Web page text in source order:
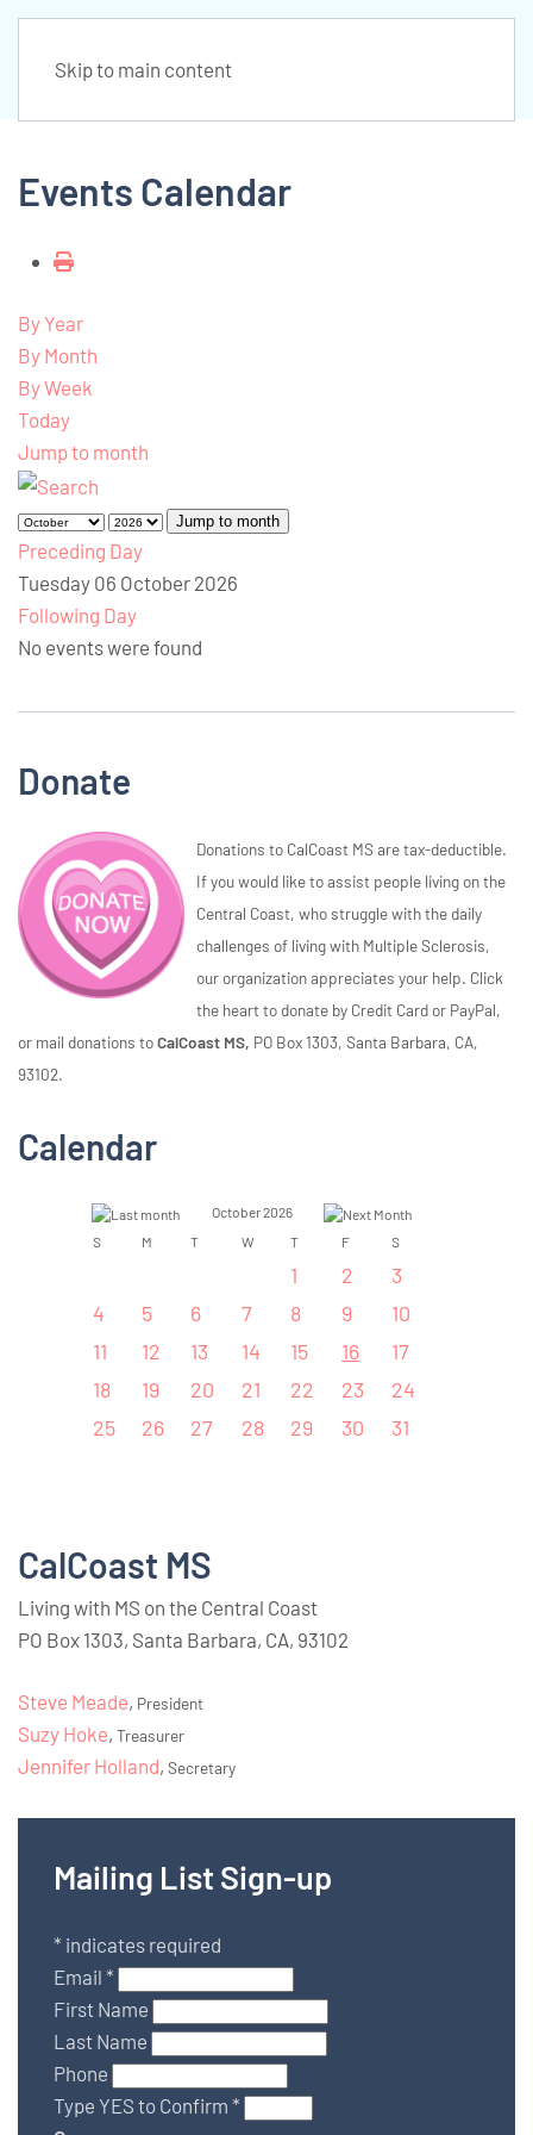
Skip to main content
Events Calendar
By Year
By Month
By Week
Today
Jump to month
Jump to month
Preceding Day
Tuesday 06 October 2026
Following Day
No events were found
Donate
Donations to CalCoast MS are tax-deductible.
If you would like to assist people living on the
Central Coast, who struggle with the daily
challenges of living with Multiple Sclerosis,
our organization appreciates your help. Click
the heart to donate by Credit Card or PayPal,
or mail donations toCalCoast MS, PO Box 1303, Santa Barbara, CA,
93102.
Calendar
October 2026
S
M T W T F S
1 2
3
4
5 6 7 8 9
10
11
12 13 14 15 16
17
18
19 20 21 22 23
24
25
26 27 28 29 30 31
CalCoast MS
Living with MS on the Central Coast
PO Box 1303, Santa Barbara, CA, 93102
Steve Meade, President
Suzy Hoke, Treasurer
Jennifer Holland, Secretary
Mailing List Sign-up
* indicates required
Email *
First Name
Last Name
Phone
Type YES to Confirm *